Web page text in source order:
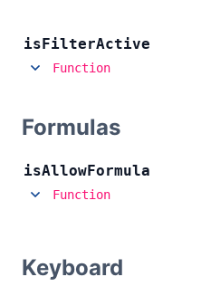
isFilterActive
Function
Formulas
isAllowFormula
Function
Keyboard